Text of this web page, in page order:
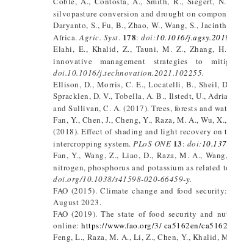
silvopasture conversion and drought on
Daryanto, S., Fu, B., Zhao, W., Wang, S.,
Africa.Agric. Syst. 178: doi:10.1016/
Elahi, E., Khalid, Z., Tauni, M. Z., Zhang,
innovative management strategies to
doi.10.1016/j.technovation.2021.102255.
Ellison, D., Morris, C. E., Locatelli, B., Sheil,
Spracklen, D. V., Tobella, A. B., Ilstedt, U.,
and Sullivan, C. A. (2017). Trees, forests and
Fan, Y., Chen, J., Cheng, Y., Raza, M. A., Wu,
(2018). Effect of shading and light recovery on
intercropping system. PLoS ONE 13: doi:
Fan, Y., Wang, Z., Liao, D., Raza, M. A.,
nitrogen, phosphorus and potassium as
doi.org/10.1038/s41598-020-66459-y.
FAO (2015). Climate change and food
August 2023.
FAO (2019). The state of food security and
online: https://www.fao.org/3/ ca5162en/
Feng, L., Raza, M. A., Li, Z., Chen, Y., Khalid,